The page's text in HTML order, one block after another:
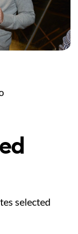
selected